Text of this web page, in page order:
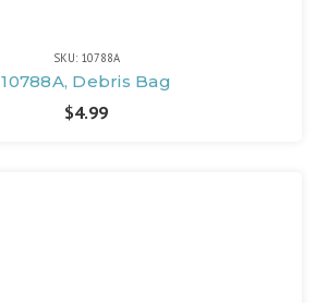
SKU: 10788A
10788A, Debris Bag
$4.99